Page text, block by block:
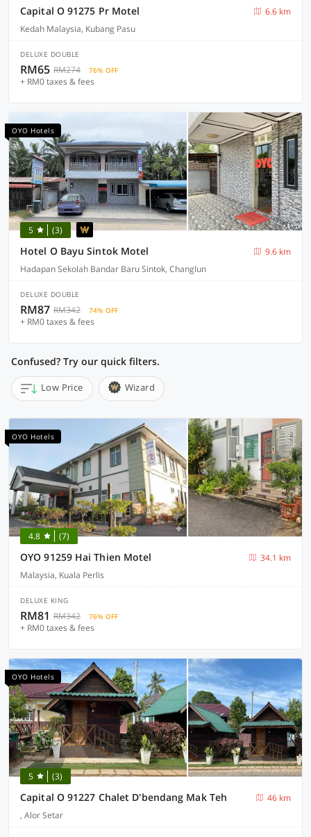
Capital O 91275 Pr Motel
6.6 km
Kedah Malaysia, Kubang Pasu
DELUXE DOUBLE
RM65 RM274 76% OFF
+ RM0 taxes & fees
OYO Hotels
5 (3)
Hotel O Bayu Sintok Motel
9.6 km
Hadapan Sekolah Bandar Baru Sintok, Changlun
DELUXE DOUBLE
RM87 RM342 74% OFF
+ RM0 taxes & fees
Confused? Try our quick filters.
Low Price Wizard
OYO Hotels
4.8 (7)
OYO 91259 Hai Thien Motel
34.1 km
Malaysia, Kuala Perlis
DELUXE KING
RM81 RM342 76% OFF
+ RM0 taxes & fees
OYO Hotels
5 (3)
Capital O 91227 Chalet D'bendang Mak Teh
46 km
, Alor Setar